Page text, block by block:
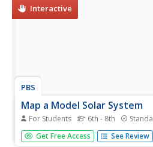
powerful...
Interactive
PBS
Map a Model Solar System
For Students 6th - 8th
Creating a solar system map is a
on activity! Science scholars
Get Free Access See Review